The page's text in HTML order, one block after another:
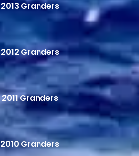
2013 Granders
2012 Granders
2011 Granders
2010 Granders